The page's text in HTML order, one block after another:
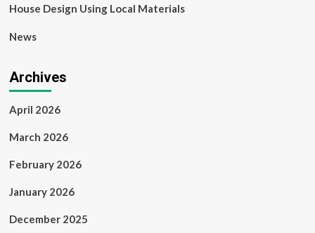
House Design Using Local Materials
News
Archives
April 2026
March 2026
February 2026
January 2026
December 2025